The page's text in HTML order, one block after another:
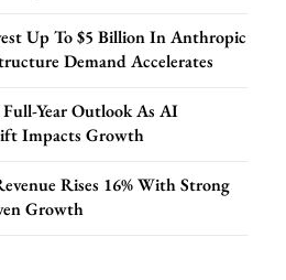
Up To $5 Billion In Anthropic
Demand Accelerates
Year Outlook As AI
Impacts Growth
Rises 16% With Strong
Growth